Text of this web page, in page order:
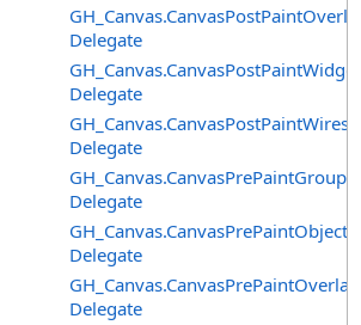
Delegate
Delegate
Delegate
Delegate
Delegate
Delegate